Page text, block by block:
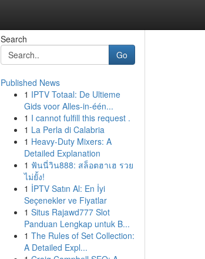
Search
Go
Published News
1 IPTV Totaal: De Ultieme
Gids voor Alles-in-één...
1 I cannot fulfill this request .
1 La Perla di Calabria
1 Heavy-Duty Mixers: A
Detailed Explanation
1 ฟันนี่วิน888: สล็อตฮาเฮ รวย
ไม่ยั้ง!
1 İPTV Satın Al: En İyi
Seçenekler ve Fiyatlar
1 Situs Rajawd777 Slot
Panduan Lengkap untuk B...
1 The Rules of Set Collection:
A Detailed Expl...